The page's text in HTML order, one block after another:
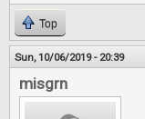
Top
Sun, 10/06/2019 - 20:39
misgrn